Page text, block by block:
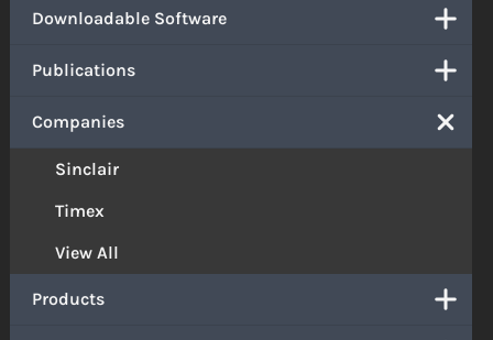
Downloadable Software
Publications
Companies
Sinclair
Timex
View All
Products